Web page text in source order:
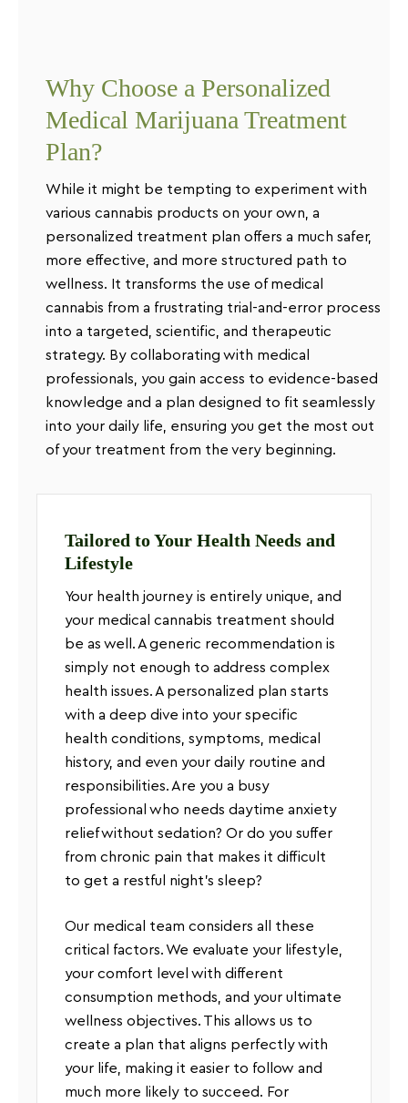
Why Choose a Personalized
Medical Marijuana Treatment
Plan?
While it might be tempting to experiment with
various cannabis products on your own, a
personalized treatment plan offers a much safer,
more effective, and more structured path to
wellness. It transforms the use of medical
cannabis from a frustrating trial-and-error process
into a targeted, scientific, and therapeutic
strategy. By collaborating with medical
professionals, you gain access to evidence-based
knowledge and a plan designed to fit seamlessly
into your daily life, ensuring you get the most out
of your treatment from the very beginning.
Tailored to Your Health Needs and
Lifestyle
Your health journey is entirely unique, and
your medical cannabis treatment should
be as well. A generic recommendation is
simply not enough to address complex
health issues. A personalized plan starts
with a deep dive into your specific
health conditions, symptoms, medical
history, and even your daily routine and
responsibilities. Are you a busy
professional who needs daytime anxiety
relief without sedation? Or do you suffer
from chronic pain that makes it difficult
to get a restful night’s sleep?
Our medical team considers all these
critical factors. We evaluate your lifestyle,
your comfort level with different
consumption methods, and your ultimate
wellness objectives. This allows us to
create a plan that aligns perfectly with
your life, making it easier to follow and
much more likely to succeed. For